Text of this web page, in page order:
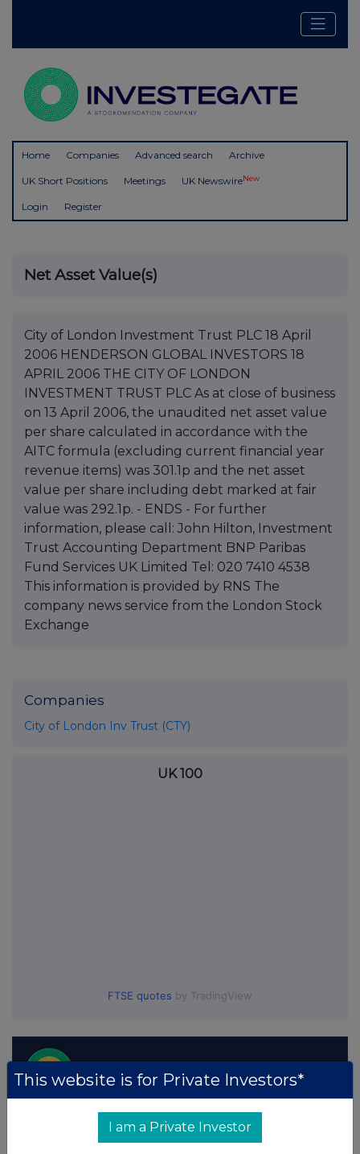
Home Companies Advanced search Archive
UK Short Positions Meetings UK NewswireNew
Login Register
Net Asset Value(s)
City of London Investment Trust PLC 18 April
2006 HENDERSON GLOBAL INVESTORS 18
APRIL 2006 THE CITY OF LONDON
INVESTMENT TRUST PLC As at close of business
on 13 April 2006, the unaudited net asset value
per share calculated in accordance with the
AITC formula (excluding current financial year
revenue items) was 301.1p and the net asset
value per share including debt marked at fair
value was 292.1p. - ENDS - For further
information, please call: John Hilton, Investment
Trust Accounting Department BNP Paribas
Fund Services UK Limited Tel: 020 7410 4538
This information is provided by RNS The
company news service from the London Stock
Exchange
Companies
City of London Inv Trust (CTY)
UK 100
FTSE quotes by TradingView
This website is for Private Investors*
I am a Private Investor